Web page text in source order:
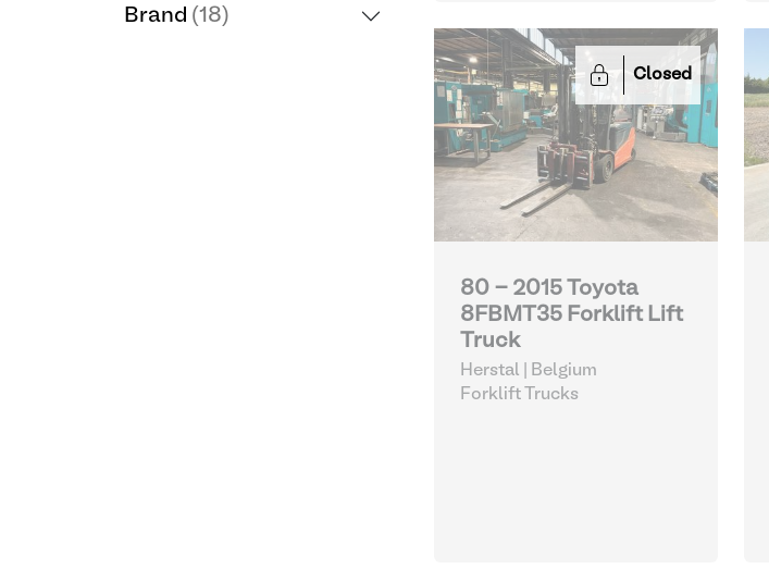
Brand (18)
Closed
80 - 2015 Toyota
8FBMT35 Forklift Lift
Truck
Herstal | Belgium
Forklift Trucks